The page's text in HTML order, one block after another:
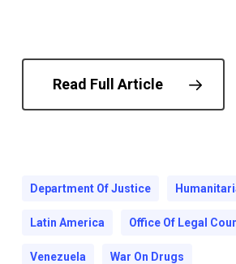
Read Full Article
Department Of Justice
Latin America Office Of Legal
Venezuela War On Drugs